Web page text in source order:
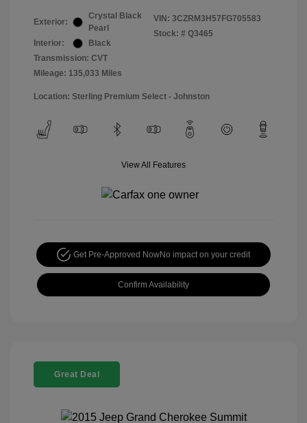
Exterior:
Crystal Black
Pearl
Interior:
Black
Transmission: CVT
Mileage: 135,033 Miles
VIN: 3CZRM3H57FG705583
Stock: # Q3465
Location: Sterling Premium Select - Johnston
View All Features
Get Pre-Approved NowNo impact on your credit
Confirm Availability
Great Deal